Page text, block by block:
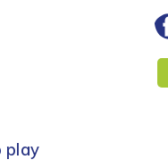
play